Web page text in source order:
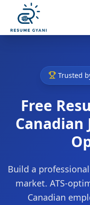
Trusted
Free
Canadian
Build a
market. ATS-
Canadian